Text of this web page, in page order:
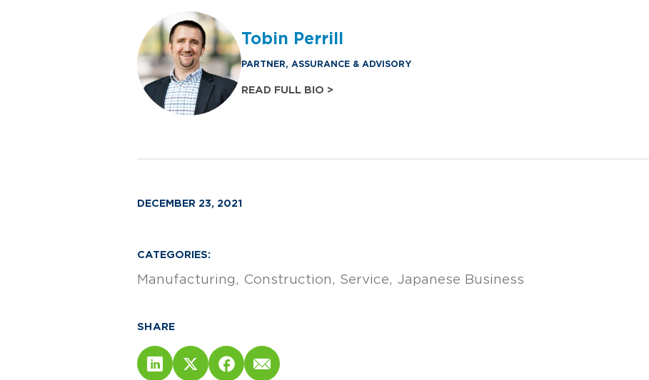
Tobin Perrill
PARTNER, ASSURANCE & ADVISORY
READ FULL BIO >
DECEMBER 23, 2021
CATEGORIES:
Manufacturing Construction Service Japanese Business
SHARE